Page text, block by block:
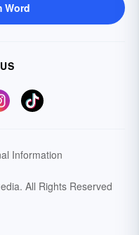
Word
Information
All Rights Reserved